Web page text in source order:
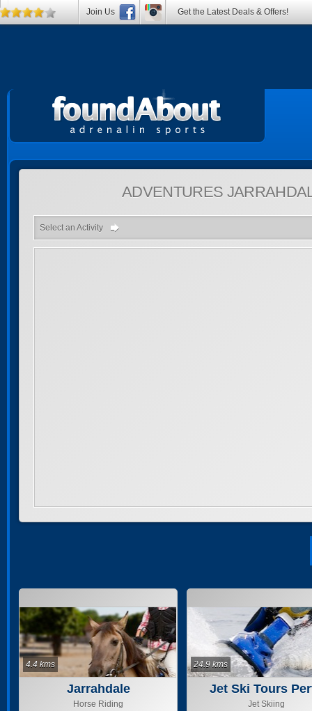
ADVENTURES
Select an Activity
Jarrahdale
Horse Riding
4.4 kms
Jet Ski Tours
Jet Skiing
24.9 kms
Join Us Get the Latest Deals & Offers!